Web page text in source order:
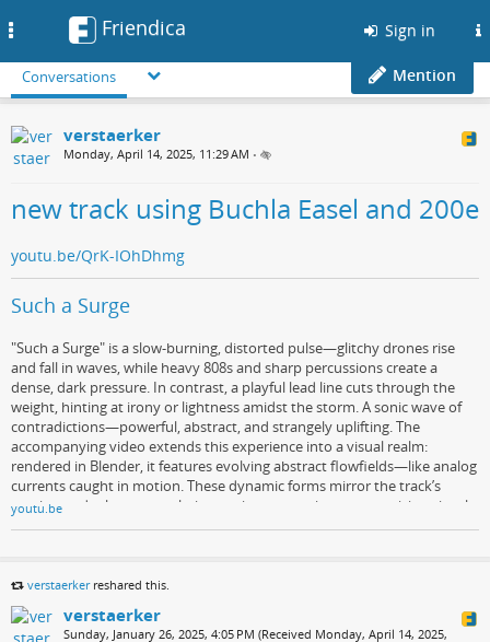
Friendica Sign in
Conversations Mention
verstaerker
Monday, April 14, 2025, 11:29 AM •
new track using Buchla Easel and 200e
youtu.be/QrK-IOhDhmg
Such a Surge
"Such a Surge" is a slow-burning, distorted pulse—glitchy drones rise
and fall in waves, while heavy 808s and sharp percussions create a
dense, dark pressure. In contrast, a playful lead line cuts through the
weight, hinting at irony or lightness amidst the storm. A sonic wave of
contradictions—powerful, abstract, and strangely uplifting. The
accompanying video extends this experience into a visual realm:
rendered in Blender, it features evolving abstract flowfields—like analog
currents caught in motion. These dynamic forms mirror the track’s
tension and release, translating sonic pressure into mesmerizing visual
momentum.
youtu.be
verstaerkerreshared this.
verstaerker
Sunday, January 26, 2025, 4:05 PM (Received Monday, April 14, 2025,